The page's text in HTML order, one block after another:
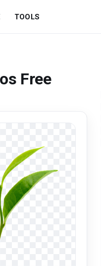
TOOLS
Free